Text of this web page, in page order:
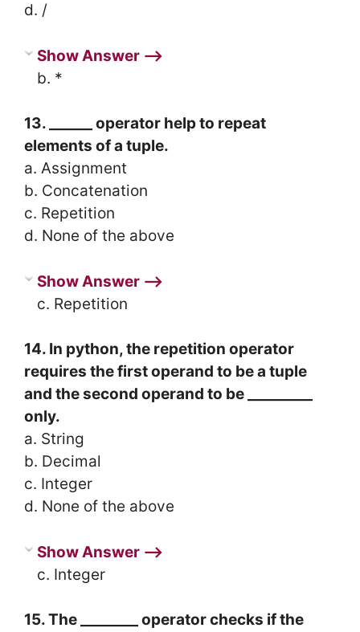
d. /
Show Answer ⟶
b. *
13. ______ operator help to repeat
elements of a tuple.
a. Assignment
b. Concatenation
c. Repetition
d. None of the above
Show Answer ⟶
c. Repetition
14. In python, the repetition operator
requires the first operand to be a tuple
and the second operand to be _________
only.
a. String
b. Decimal
c. Integer
d. None of the above
Show Answer ⟶
c. Integer
15. The ________ operator checks if the